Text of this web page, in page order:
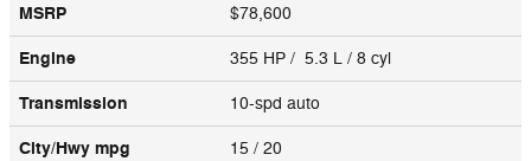
MSRP $78,600
Engine 355 HP / 5.3 L / 8 cyl
Transmission 10-spd auto
City/Hwy mpg 15 / 20